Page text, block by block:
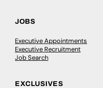
JOBS
Executive Appointments
Executive Recruitment
Job Search
EXCLUSIVES